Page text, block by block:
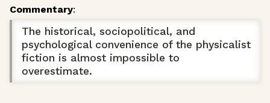
Commentary:
The historical, sociopolitical, and
psychological convenience of the physicalist
fiction is almost impossible to
overestimate.